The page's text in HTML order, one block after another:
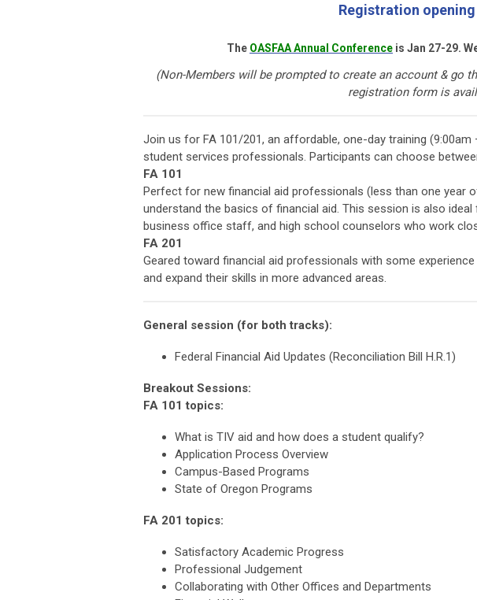
Registration
The OASFAA Annual Conference is Jan 27-29.
(Non-Members will be prompted to create an account & go
registration form is
Join us for FA 101/201, an affordable, one-day training
student services professionals. Participants can choose
FA 101
Perfect for new financial aid professionals (less than one year
understand the basics of financial aid. This session is also
business office staff, and high school counselors who work
FA 201
Geared toward financial aid professionals with some
and expand their skills in more advanced areas.
General session (for both tracks):
Federal Financial Aid Updates (Reconciliation Bill H.R.1)
Breakout Sessions:
FA 101 topics:
What is TIV aid and how does a student qualify?
Application Process Overview
Campus-Based Programs
State of Oregon Programs
FA 201 topics:
Satisfactory Academic Progress
Professional Judgement
Collaborating with Other Offices and Departments